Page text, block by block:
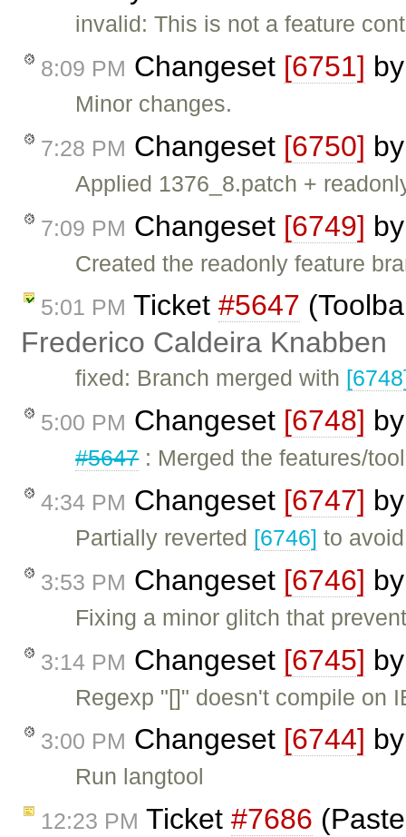
invalid: This is not a feature
8:09 PM Changeset [6751]
Minor changes.
7:28 PM Changeset [6750]
Applied 1376_8.patch +
7:09 PM Changeset [6749]
Created the readonly feature
5:01 PM Ticket #5647
Frederico Caldeira Knabben
fixed: Branch merged with
5:00 PM Changeset [6748]
#5647: Merged the features/
4:34 PM Changeset [6747]
Partially reverted [6746] to
3:53 PM Changeset [6746]
Fixing a minor glitch that
3:14 PM Changeset [6745]
Regexp "[]" doesn't compile on
3:00 PM Changeset [6744]
Run langtool
12:23 PM Ticket #7686